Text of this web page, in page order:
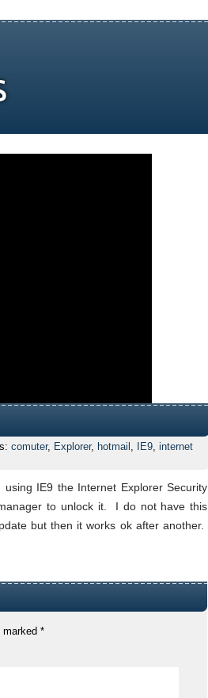
comuter, Explorer, hotmail , IE9, internet
IE9 the Internet Explorer Security
to unlock it. I do not have this
but then it works ok after another.
marked *